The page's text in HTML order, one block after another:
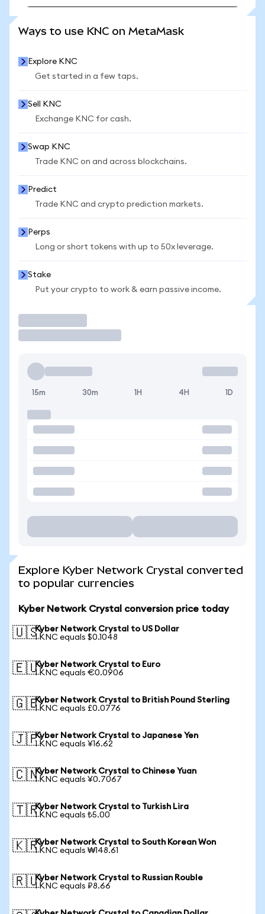
Ways to use KNC on MetaMask
Explore KNC
Get started in a few taps.
Sell KNC
Exchange KNC for cash.
Swap KNC
Trade KNC on and across blockchains.
Predict
Trade KNC and crypto prediction markets.
Perps
Long or short tokens with up to 50x leverage.
Stake
Put your crypto to work & earn passive income.
15m 30m 1H 4H 1D
Explore Kyber Network Crystal converted
to popular currencies
Kyber Network Crystal conversion price today
🇺🇸Kyber Network Crystal to US Dollar
1 KNC equals $0.1048
🇪🇺Kyber Network Crystal to Euro
1 KNC equals €0.0906
🇬🇧Kyber Network Crystal to British Pound Sterling
1 KNC equals £0.0776
🇯🇵Kyber Network Crystal to Japanese Yen
1 KNC equals ¥16.62
🇨🇳Kyber Network Crystal to Chinese Yuan
1 KNC equals ¥0.7067
🇹🇷Kyber Network Crystal to Turkish Lira
1 KNC equals ₺5.00
🇰🇷Kyber Network Crystal to South Korean Won
1 KNC equals ₩148.61
🇷🇺Kyber Network Crystal to Russian Rouble
1 KNC equals ₽8.66